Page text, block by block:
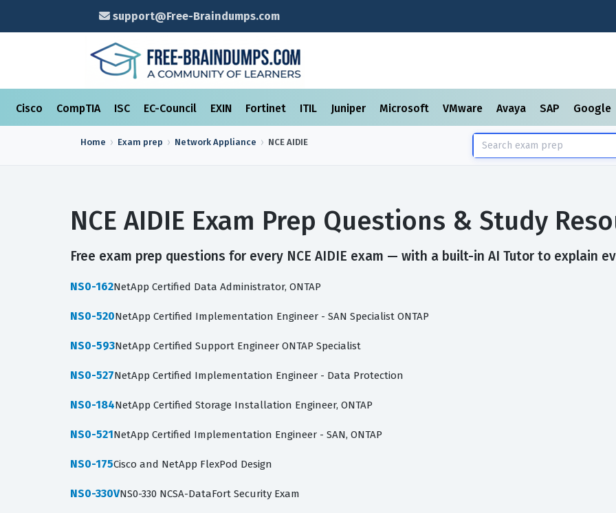
support@Free-Braindumps.com
Cisco CompTIA ISC EC-Council EXIN Fortinet ITIL Juniper Microsoft VMware Avaya SAP Google
Home Exam prep Network Appliance NCE AIDIE
NCE AIDIE Exam Prep Questions & Study
Free exam prep questions for every NCE AIDIE exam — with a built-in AI Tutor to explain
NS0-162NetApp Certified Data Administrator, ONTAP
NS0-520NetApp Certified Implementation Engineer - SAN Specialist ONTAP
NS0-593NetApp Certified Support Engineer ONTAP Specialist
NS0-527NetApp Certified Implementation Engineer - Data Protection
NS0-184NetApp Certified Storage Installation Engineer, ONTAP
NS0-521NetApp Certified Implementation Engineer - SAN, ONTAP
NS0-175Cisco and NetApp FlexPod Design
NS0-330VNS0-330 NCSA-DataFort Security Exam